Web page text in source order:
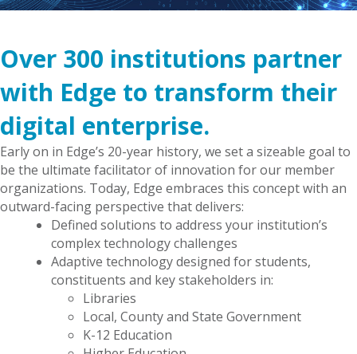
Over 300 institutions partner
with Edge to transform their
digital enterprise.
Early on in Edge’s 20-year history, we set a sizeable goal to
be the ultimate facilitator of innovation for our member
organizations. Today, Edge embraces this concept with an
outward-facing perspective that delivers:
Defined solutions to address your institution’s
complex technology challenges
Adaptive technology designed for students,
constituents and key stakeholders in:
Libraries
Local, County and State Government
K-12 Education